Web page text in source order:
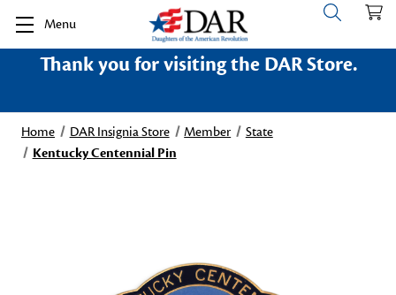
Menu
Thank you for visiting the DAR Store.
Home DAR Insignia Store Member
State
Kentucky Centennial Pin